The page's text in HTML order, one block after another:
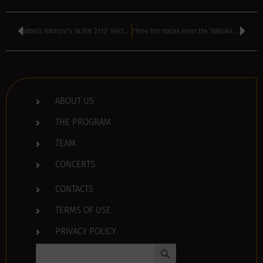
VASKO RAYKOV’s ‘ALIEN 2112’ SHOW is TODAY – kicks off at 4 pm Three hot tracks enter the TANGRA TOP 40 chart – VOTE HERE
ABOUT US
THE PROGRAM
TEAM
CONCERTS
CONTACTS
TERMS OF USE
PRIVACY POLICY
Search Button